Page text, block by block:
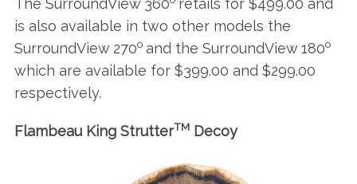
The SurroundView 360
retails for $499.00 and
is also available in two other models the
SurroundView 270o and the SurroundView 180o
which are available for $399.00 and $299.00
respectively.
Flambeau King StrutterTMDecoy